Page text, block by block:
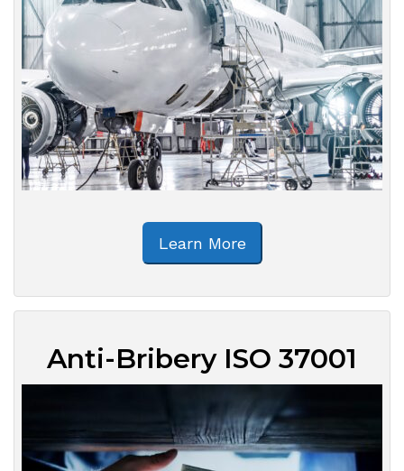
Learn More
Anti-Bribery ISO 37001